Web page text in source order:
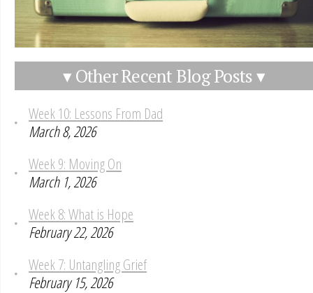
▾ Other Recent Blog Posts ▾
Week 10: Lessons From Dad
March 8, 2026
Week 9: Moving On
March 1, 2026
Week 8: What is Hope
February 22, 2026
Week 7: Untangling Grief
February 15, 2026